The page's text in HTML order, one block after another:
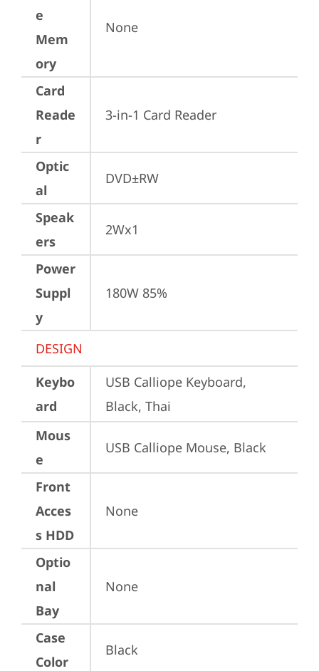
e
Mem
ory
None
Card
Reade
r
3-in-1 Card Reader
Optic
al
DVD±RW
Speak
ers
2Wx1
Power
Suppl
y
180W 85%
DESIGN
Keybo
ard
USB Calliope Keyboard,
Black, Thai
Mous
e
USB Calliope Mouse, Black
Front
Acces
s HDD
None
Optio
nal
Bay
None
Case
Color
Black